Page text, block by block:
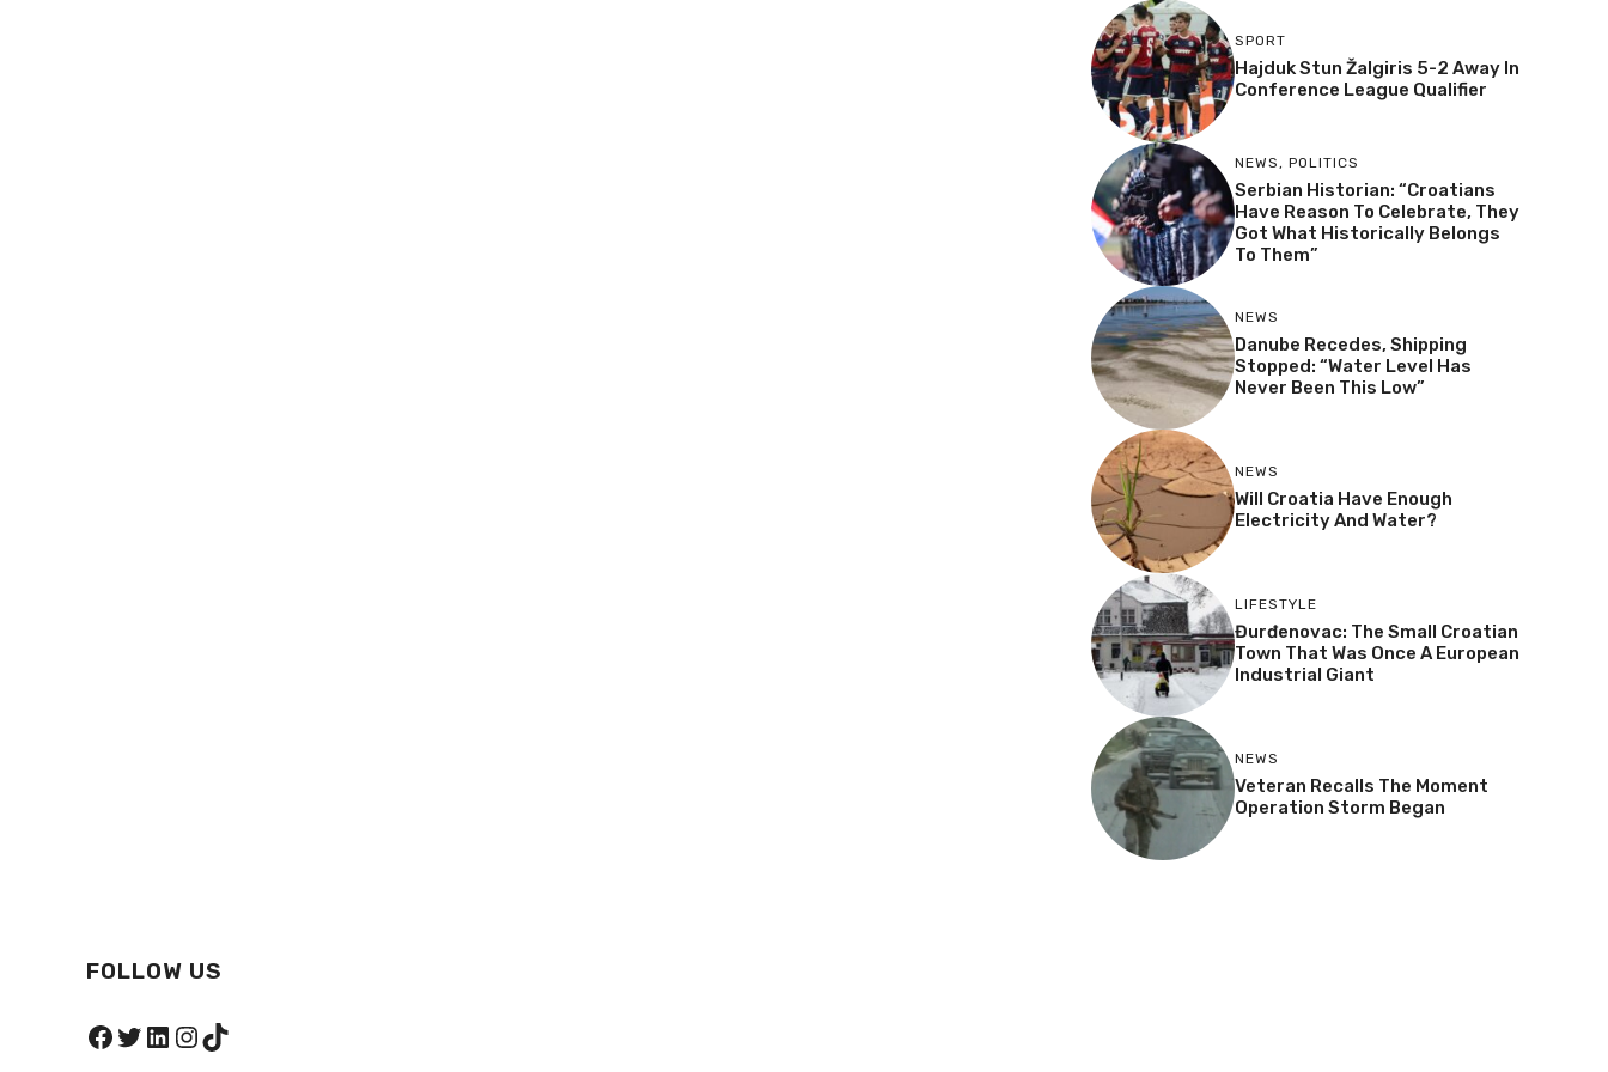
SPORT
Hajduk Stun Žalgiris 5-2 Away In
Conference League Qualifier
NEWS, POLITICS
Serbian Historian: “Croatians
Have Reason To Celebrate, They
Got What Historically Belongs
To Them”
NEWS
Danube Recedes, Shipping
Stopped: “Water Level Has
Never Been This Low”
NEWS
Will Croatia Have Enough
Electricity And Water?
LIFESTYLE
Đurđenovac: The Small Croatian
Town That Was Once A European
Industrial Giant
NEWS
Veteran Recalls The Moment
Operation Storm Began
FOLLOW US
Facebook
Twitter
LinkedIn
Instagram
TikTok